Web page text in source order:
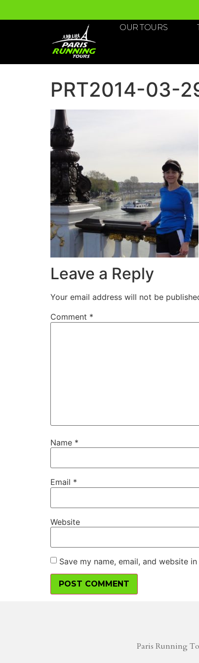
OUR TOURS
PRT2014-03-
Leave a Reply
Your email address will not be
Comment *
Name *
Email *
Website
Save my name, email, and website
Paris Running